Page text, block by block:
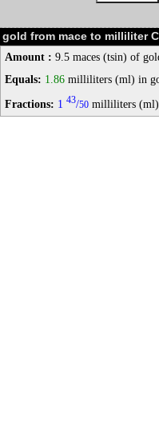
gold from mace to milliliter
Amount : 9.5 maces (tsin) of
Equals: 1.86 milliliters (ml) in
Fractions: 1 43/50 milliliters